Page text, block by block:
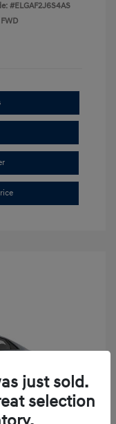
#ELGAF2J6S4AS
just sold.
selection